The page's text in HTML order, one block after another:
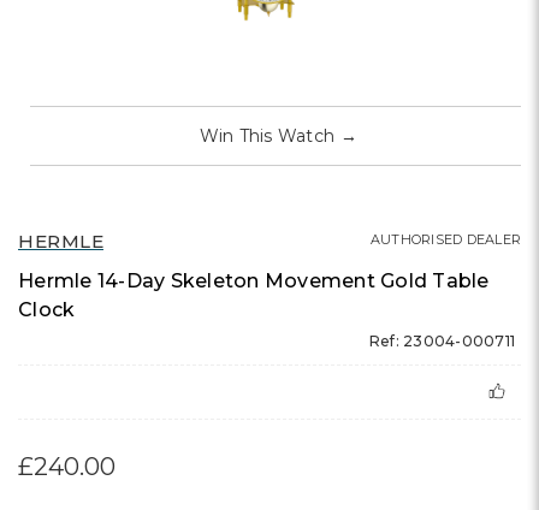
HERMLE
Hermle 14-Day Skeleton Movement Gold Table
Clock
Ref: 23004-000711
AUTHORISED DEALER
£240.00
Win This Watch →